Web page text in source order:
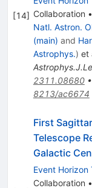
[14] Collaboration •
Natl. Astron.
(main) and
Astrophys.) et
2311.08680•
8213/ac6674
First
Telescope
Galactic
Event Horizon
Collaboration •